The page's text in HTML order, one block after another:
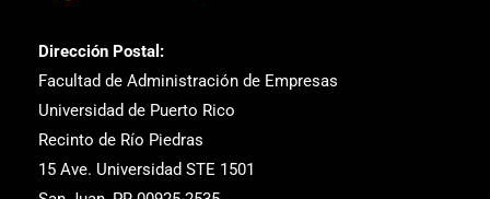
Dirección Postal:
Facultad de Administración de Empresas
Universidad de Puerto Rico
Recinto de Río Piedras
15 Ave. Universidad STE 1501